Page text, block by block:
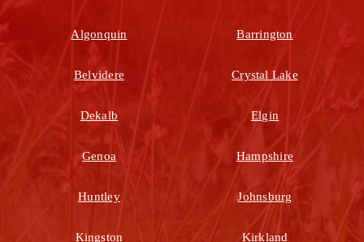
Algonquin Barrington
Belvidere Crystal Lake
Dekalb Elgin
Genoa Hampshire
Huntley Johnsburg
Kingston Kirkland